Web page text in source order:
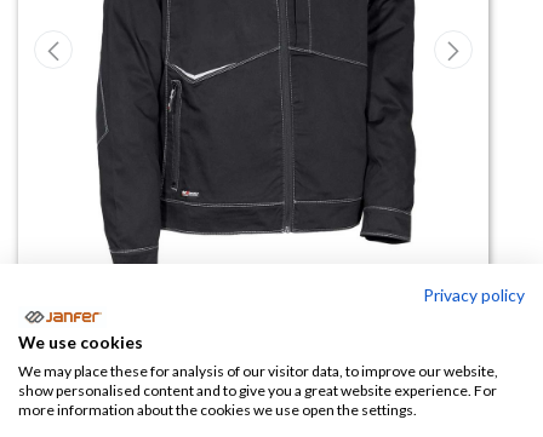
Cazadora de trabajo LEFKADA
(0 reseña)
Privacy policy
We use cookies
We may place these for analysis of our visitor data, to improve our website,
show personalised content and to give you a great website experience. For
more information about the cookies we use open the settings.